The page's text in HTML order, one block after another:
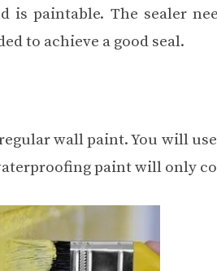
paintable. The sealer
to achieve a good seal.
wall paint. You will
paint will only